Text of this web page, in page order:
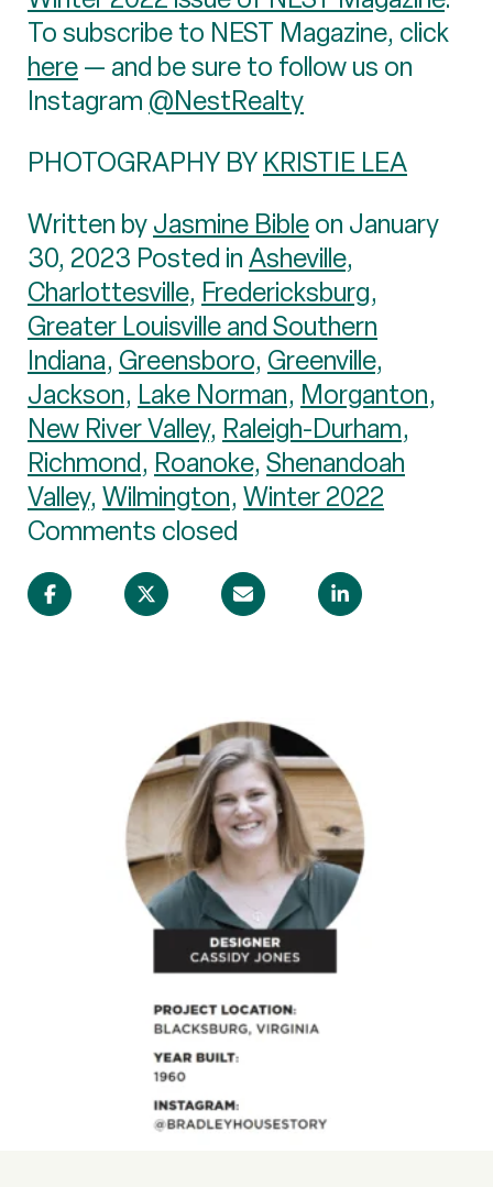
To subscribe to NEST Magazine, click
here— and be sure to follow us on
Instagram @NestRealty
PHOTOGRAPHY BY KRISTIE LEA
Written byJasmine Bibleon January
30, 2023 Posted inAsheville,
Charlottesville, Fredericksburg,
Greater Louisville and Southern
Indiana, Greensboro, Greenville,
Jackson, Lake Norman, Morganton,
New River Valley, Raleigh-Durham,
Richmond, Roanoke, Shenandoah
Valley, Wilmington, Winter 2022
Comments closed